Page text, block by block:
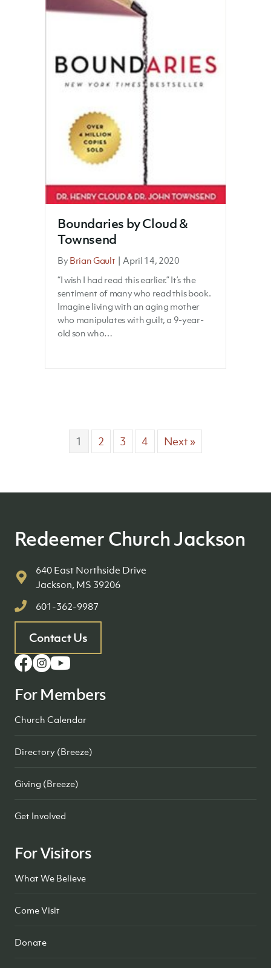
Boundaries by Cloud &
Townsend
ByBrian Gault | April 14, 2020
“I wish I had read this earlier.” It’s the
sentiment of many who read this book.
Imagine living with an aging mother
who manipulates with guilt, a 9-year-
old son who…
1 2 3 4 Next »
Redeemer Church Jackson
640 East Northside Drive
Jackson, MS 39206
601-362-9987
Contact Us
For Members
Church Calendar
Directory (Breeze)
Giving (Breeze)
Get Involved
For Visitors
What We Believe
Come Visit
Donate